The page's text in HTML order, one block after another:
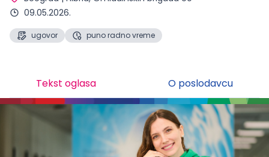
09.05.2026.
ugovor puno radno vreme
Tekst oglasa O poslodavcu